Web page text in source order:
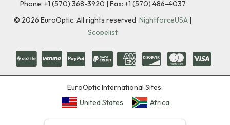
Phone: +1 (570) 368-3920 | Fax: +1 (570) 486-4037
© 2026 EuroOptic. All rights reserved. NightforceUSA |
Scopelist
EuroOptic International Sites:
United States
Africa